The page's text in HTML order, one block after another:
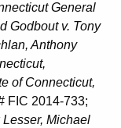
General
Godbout v. Tony
Anthony
of Connecticut,
FIC 2014-733;
Michael